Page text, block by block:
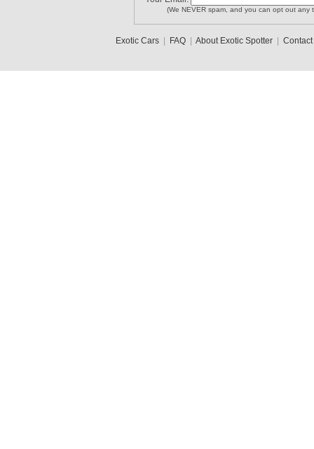
(We NEVER spam, and you can opt out any
Exotic Cars| FAQ| About Exotic Spotter| Contact